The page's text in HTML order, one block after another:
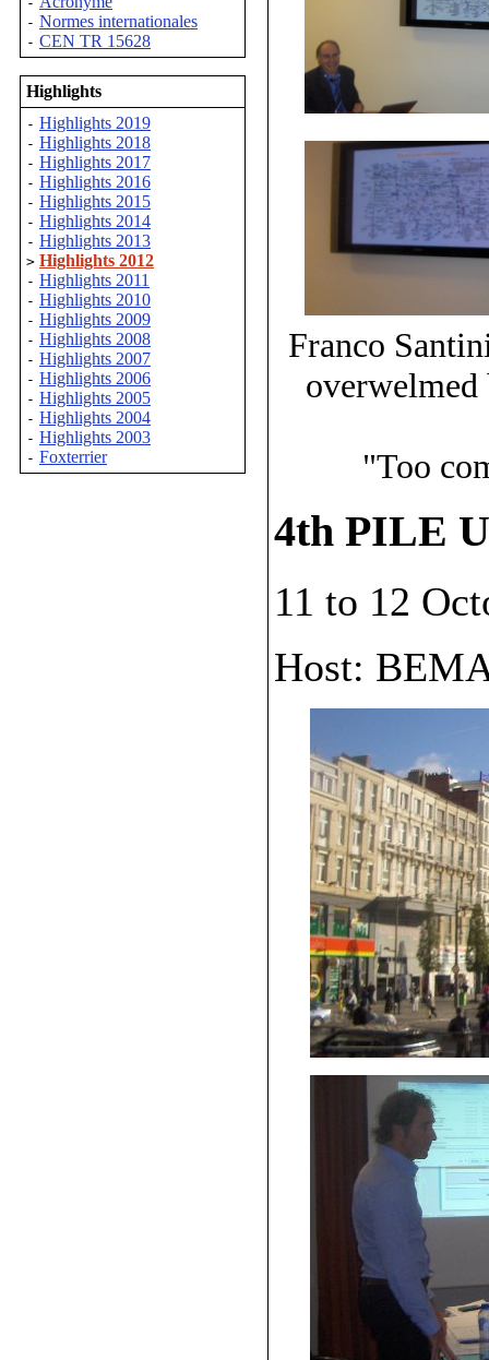
- Normes internationales
- CEN TR 15628
Highlights
- Highlights 2019
- Highlights 2018
- Highlights 2017
- Highlights 2016
- Highlights 2015
- Highlights 2014
- Highlights 2013
> Highlights 2012
- Highlights 2011
- Highlights 2010
- Highlights 2009
- Highlights 2008
- Highlights 2007
- Highlights 2006
- Highlights 2005
- Highlights 2004
- Highlights 2003
- Foxterrier
Franco
"Too
4th PILE
11 to 12
Host: